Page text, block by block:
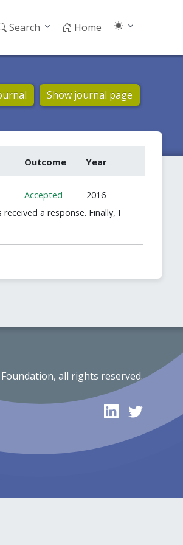
Search Home
Show journal page
Outcome Year
Accepted
2016
a response. Finally, I
all rights reserved.